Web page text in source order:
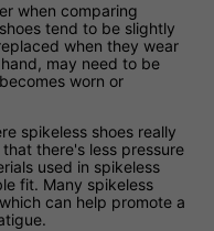
when comparing
tend to be slightly
when they wear
may need to be
worn or
spikeless shoes really
there's less pressure
used in spikeless
fit. Many spikeless
can help promote a